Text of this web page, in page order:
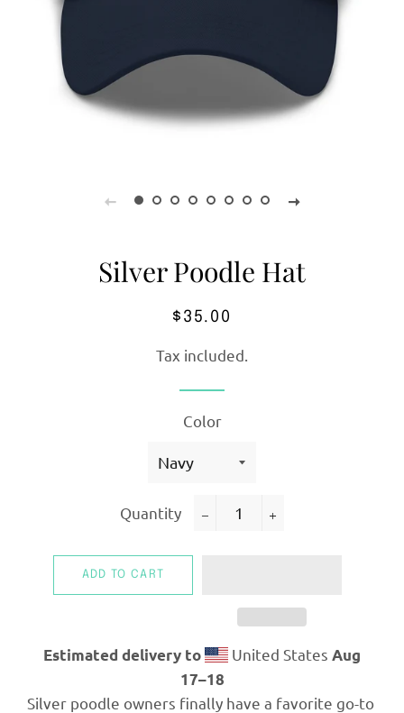
Silver Poodle Hat
Regular
Sale
$35.00
Tax included.
Color
Quantity
ADD TO CART
Estimated delivery to United States Aug
17⁠–18
Silver poodle owners finally have a favorite go-to